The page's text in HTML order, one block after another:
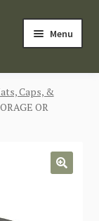
Menu
Caps, &
OR